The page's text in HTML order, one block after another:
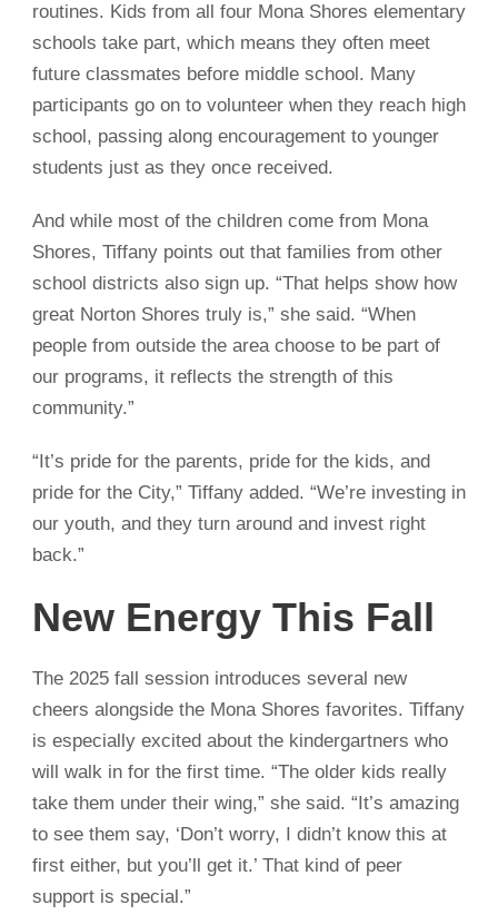
routines. Kids from all four Mona Shores elementary
schools take part, which means they often meet
future classmates before middle school. Many
participants go on to volunteer when they reach high
school, passing along encouragement to younger
students just as they once received.
And while most of the children come from Mona
Shores, Tiffany points out that families from other
school districts also sign up. “That helps show how
great Norton Shores truly is,” she said. “When
people from outside the area choose to be part of
our programs, it reflects the strength of this
community.”
“It’s pride for the parents, pride for the kids, and
pride for the City,” Tiffany added. “We’re investing in
our youth, and they turn around and invest right
back.”
New Energy This Fall
The 2025 fall session introduces several new
cheers alongside the Mona Shores favorites. Tiffany
is especially excited about the kindergartners who
will walk in for the first time. “The older kids really
take them under their wing,” she said. “It’s amazing
to see them say, ‘Don’t worry, I didn’t know this at
first either, but you’ll get it.’ That kind of peer
support is special.”